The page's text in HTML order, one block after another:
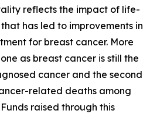
reflects the impact of life-
has led to improvements in
for breast cancer. More
as breast cancer is still the
cancer and the second
related deaths among
raised through this